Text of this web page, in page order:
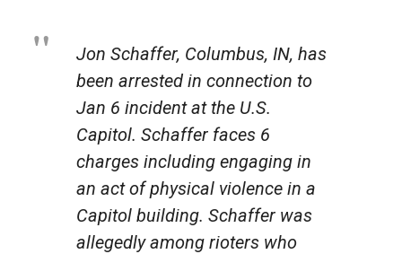
Jon Schaffer, Columbus, IN, has
been arrested in connection to
Jan 6 incident at the U.S.
Capitol. Schaffer faces 6
charges including engaging in
an act of physical violence in a
Capitol building. Schaffer was
allegedly among rioters who